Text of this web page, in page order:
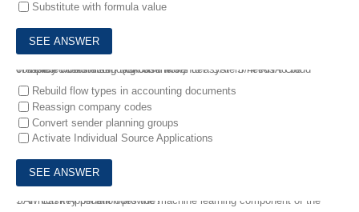
Substitute with formula value
6.
Which customizing task on the sender system needs to be completed before sending cash flows to a SAP S/4HANA Cloud Treasury workstation? (Choose two.)
Rebuild flow types in accounting documents
Reassign company codes
Convert sender planning groups
Activate Individual Source Applications
7.
Which key benefit does the machine learning component of the SAP Cash Application provide?